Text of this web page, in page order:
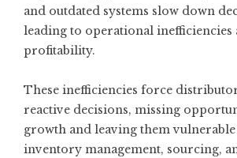
and outdated systems slow down
leading to operational inefficiencies
profitability.
These inefficiencies force
reactive decisions, missing
growth and leaving them
inventory management, sourcing,